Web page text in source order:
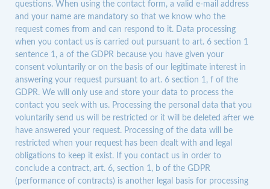
questions. When using the contact form, a valid e-mail address
and your name are mandatory so that we know who the
request comes from and can respond to it. Data processing
when you contact us is carried out pursuant to art. 6 section 1
sentence 1, a of the GDPR because you have given your
consent voluntarily or on the basis of our legitimate interest in
answering your request pursuant to art. 6 section 1, f of the
GDPR. We will only use and store your data to process the
contact you seek with us. Processing the personal data that you
voluntarily send us will be restricted or it will be deleted after we
have answered your request. Processing of the data will be
restricted when your request has been dealt with and legal
obligations to keep it exist. If you contact us in order to
conclude a contract, art. 6, section 1, b of the GDPR
(performance of contracts) is another legal basis for processing